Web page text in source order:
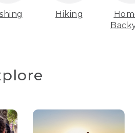
Hiking